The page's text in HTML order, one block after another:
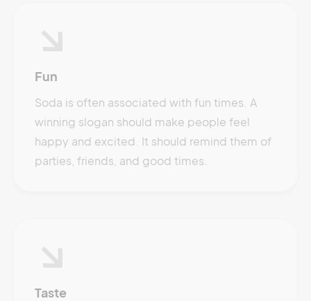
Fun
Soda is often associated with fun times. A
winning slogan should make people feel
happy and excited. It should remind them of
parties, friends, and good times.
Taste